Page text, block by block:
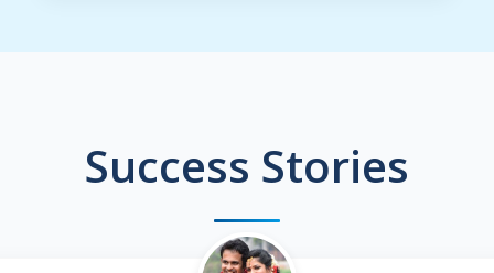
Success Stories